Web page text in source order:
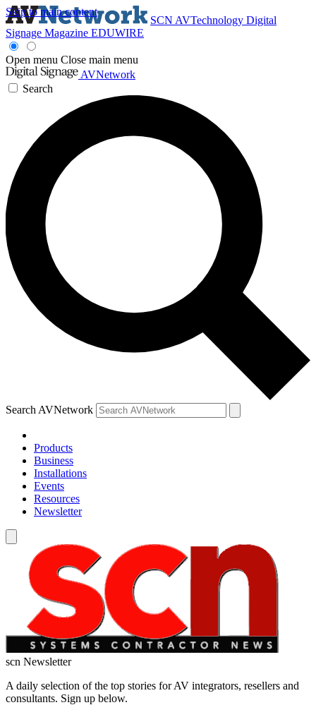
Skip to main content
SCN AVTechnology Digital
Signage Magazine EDUWIRE
Open menu Close main menu
AVNetwork
Search
Search AVNetwork
Products
Business
Installations
Events
Resources
Newsletter
scn Newsletter
A daily selection of the top stories for AV integrators, resellers and
consultants. Sign up below.